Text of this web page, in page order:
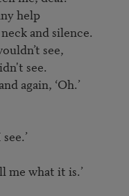
help
and silence.
see,
see.
again, ‘Oh.’
me what it is.’